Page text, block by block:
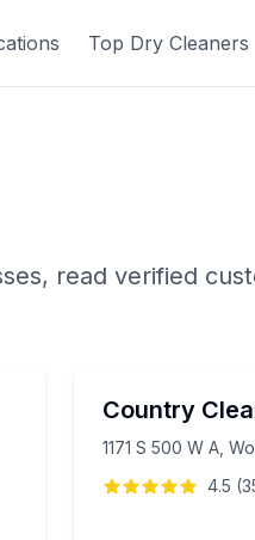
Top Dry Cleaners
read verified
Country
1171 S 500 W A,
4.5 (